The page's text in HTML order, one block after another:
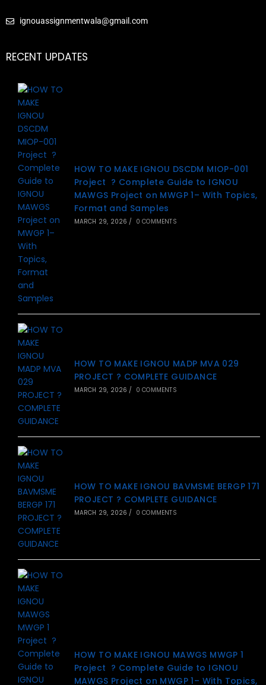
ignouassignmentwala@gmail.com
RECENT UPDATES
HOW TO MAKE IGNOU DSCDM MIOP-001
Project ? Complete Guide to IGNOU
MAWGS Project on MWGP 1– With Topics,
Format and Samples
MARCH 29, 2026 / 0 COMMENTS
HOW TO MAKE IGNOU MADP MVA 029
PROJECT ? COMPLETE GUIDANCE
MARCH 29, 2026 / 0 COMMENTS
HOW TO MAKE IGNOU BAVMSME BERGP 171
PROJECT ? COMPLETE GUIDANCE
MARCH 29, 2026 / 0 COMMENTS
HOW TO MAKE IGNOU MAWGS MWGP 1
Project ? Complete Guide to IGNOU
MAWGS Project on MWGP 1– With Topics,